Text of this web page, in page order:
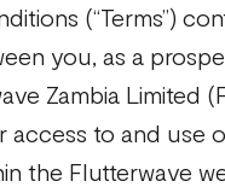
(“Terms”)
you, as a
Zambia Limited
to and use
the Flutterwave